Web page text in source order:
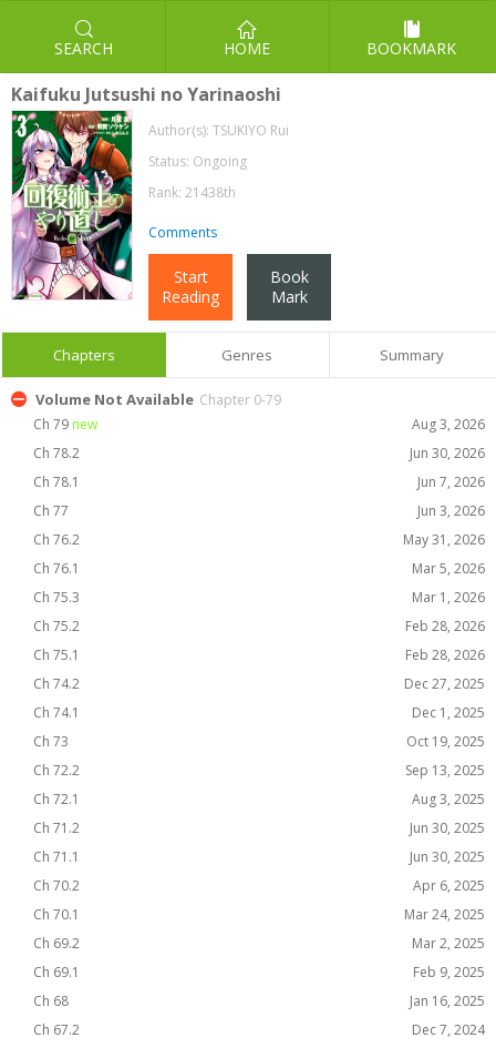
SEARCH HOME BOOKMARK
Kaifuku Jutsushi no Yarinaoshi
Author(s): TSUKIYO Rui
Status: Ongoing
Rank: 21438th
Comments
Start
Reading
Book
Mark
Chapters Genres Summary
Volume Not Available Chapter 0-79
Ch 79new
Aug 3, 2026
Ch 78.2
Jun 30, 2026
Ch 78.1
Jun 7, 2026
Ch 77
Jun 3, 2026
Ch 76.2
May 31, 2026
Ch 76.1
Mar 5, 2026
Ch 75.3
Mar 1, 2026
Ch 75.2
Feb 28, 2026
Ch 75.1
Feb 28, 2026
Ch 74.2
Dec 27, 2025
Ch 74.1
Dec 1, 2025
Ch 73
Oct 19, 2025
Ch 72.2
Sep 13, 2025
Ch 72.1
Aug 3, 2025
Ch 71.2
Jun 30, 2025
Ch 71.1
Jun 30, 2025
Ch 70.2
Apr 6, 2025
Ch 70.1
Mar 24, 2025
Ch 69.2
Mar 2, 2025
Ch 69.1
Feb 9, 2025
Ch 68
Jan 16, 2025
Ch 67.2
Dec 7, 2024